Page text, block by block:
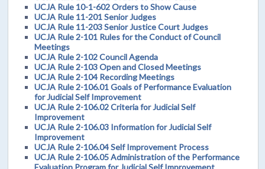
UCJA Rule 10-1-602 Orders to Show Cause
UCJA Rule 11-201 Senior Judges
UCJA Rule 11-203 Senior Justice Court Judges
UCJA Rule 2-101 Rules for the Conduct of Council
Meetings
UCJA Rule 2-102 Council Agenda
UCJA Rule 2-103 Open and Closed Meetings
UCJA Rule 2-104 Recording Meetings
UCJA Rule 2-106.01 Goals of Performance Evaluation
for Judicial Self Improvement
UCJA Rule 2-106.02 Criteria for Judicial Self
Improvement
UCJA Rule 2-106.03 Information for Judicial Self
Improvement
UCJA Rule 2-106.04 Self Improvement Process
UCJA Rule 2-106.05 Administration of the Performance
Evaluation Program for Judicial Self Improvement